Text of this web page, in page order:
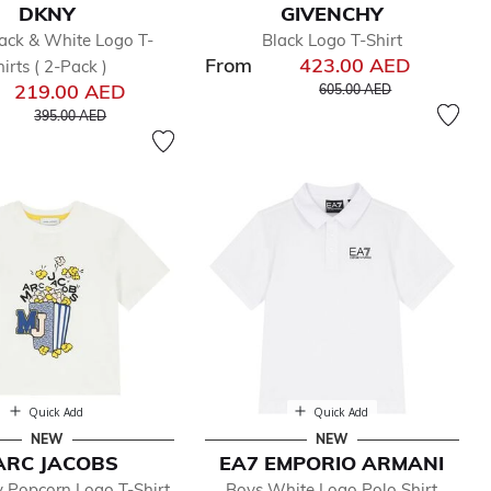
DKNY
& White Logo T-
( 2-Pack )
219.00 AED
Price reduced from
395.00 AEDto
GIVENCHY
Black Logo T-Shirt
From 423.00 AED
Price reduced from
605.00 AEDto
Quick Add
NEW
JACOBS
Quick Add
NEW
EA7 EMPORIO ARMANI